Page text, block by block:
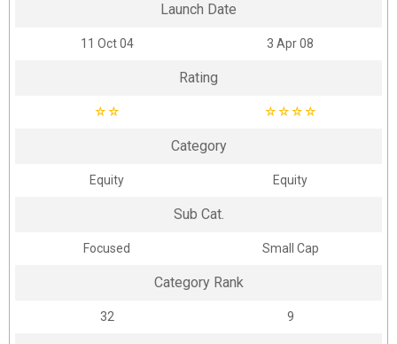
Launch Date
11 Oct 04 3 Apr 08
Rating
☆☆ ☆☆☆☆
Category
Equity Equity
Sub Cat.
Focused Small Cap
Category Rank
32 9